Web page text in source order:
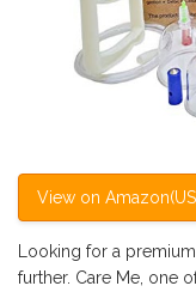
View on
Looking for a
further. Care Me, one